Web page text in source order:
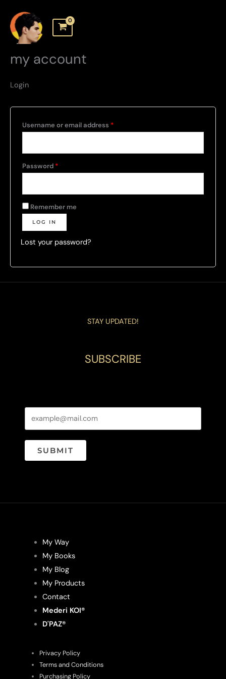
content
my account
Login
Username or email address *
Password *
Remember me
LOG IN
Lost your password?
STAY UPDATED!
SUBSCRIBE
SUBMIT
My Way
My Books
My Blog
My Products
Contact
Mederi KOI®
D'PAZ®
Privacy Policy
Terms and Conditions
Purchasing Policy